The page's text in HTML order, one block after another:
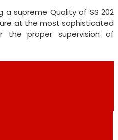
a supreme Quality of SS 202
at the most sophisticated
the proper supervision of